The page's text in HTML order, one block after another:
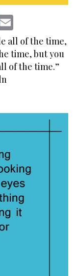
a
i
l
all of the time,
time, but you
of the time.”